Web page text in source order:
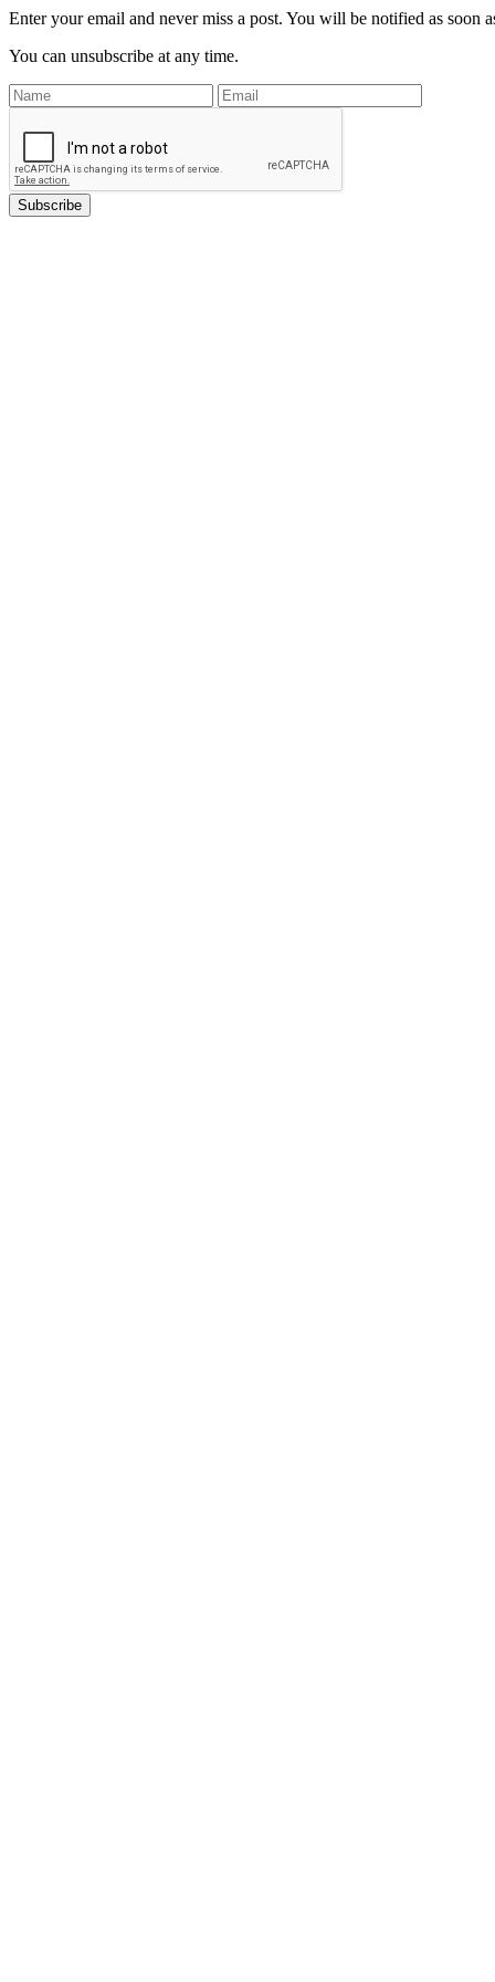
Enter your email and never miss a post. You will be notified as soon
You can unsubscribe at any time.